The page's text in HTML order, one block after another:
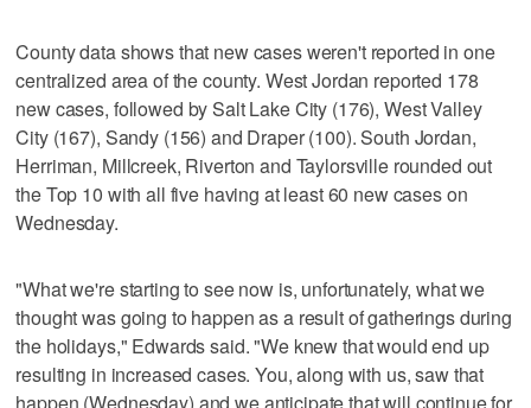
County data shows that new cases weren't reported in one
centralized area of the county. West Jordan reported 178
new cases, followed by Salt Lake City (176), West Valley
City (167), Sandy (156) and Draper (100). South Jordan,
Herriman, Millcreek, Riverton and Taylorsville rounded out
the Top 10 with all five having at least 60 new cases on
Wednesday.
"What we're starting to see now is, unfortunately, what we
thought was going to happen as a result of gatherings during
the holidays," Edwards said. "We knew that would end up
resulting in increased cases. You, along with us, saw that
happen (Wednesday) and we anticipate that will continue for